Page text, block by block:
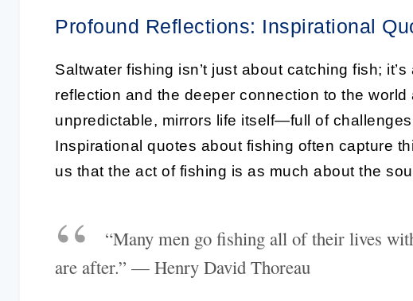
Profound Reflections: Inspirational
Saltwater fishing isn’t just about catching fish;
reflection and the deeper connection to the
unpredictable, mirrors life itself—full of
Inspirational quotes about fishing often capture
us that the act of fishing is as much about the
“Many men go fishing all of their lives
are after.” — Henry David Thoreau